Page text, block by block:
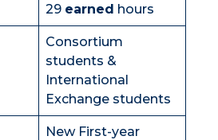
29 earned hours
Consortium
students &
International
Exchange students
New First-year